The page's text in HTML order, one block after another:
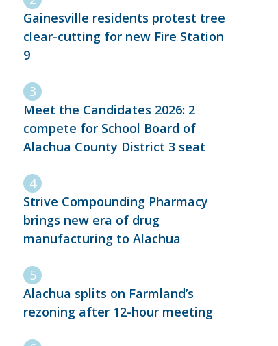
Gainesville residents protest tree
clear-cutting for new Fire Station
9
Meet the Candidates 2026: 2
compete for School Board of
Alachua County District 3 seat
Strive Compounding Pharmacy
brings new era of drug
manufacturing to Alachua
Alachua splits on Farmland’s
rezoning after 12-hour meeting